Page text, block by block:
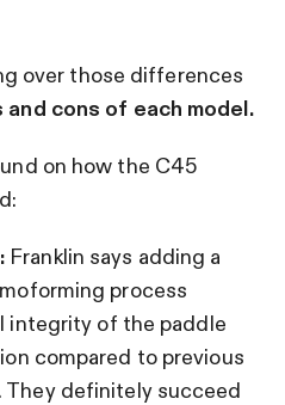
over those differences
and cons of each model.
on how the C45
Franklin says adding a
process
integrity of the paddle
compared to previous
definitely succeed